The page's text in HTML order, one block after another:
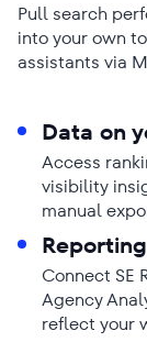
Pull search
into your own
assistants via
Data on
Access
visibility
manual
Connect SE
Agency
reflect your